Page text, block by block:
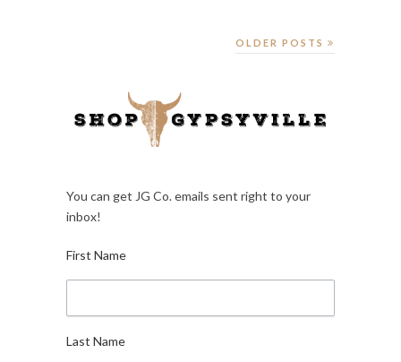
OLDER POSTS
You can get JG Co. emails sent right to your
inbox!
First Name
Last Name